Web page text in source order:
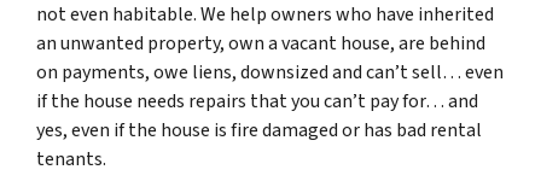
not even habitable. We help owners who have inherited
an unwanted property, own a vacant house, are behind
on payments, owe liens, downsized and can’t sell… even
if the house needs repairs that you can’t pay for… and
yes, even if the house is fire damaged or has bad rental
tenants.